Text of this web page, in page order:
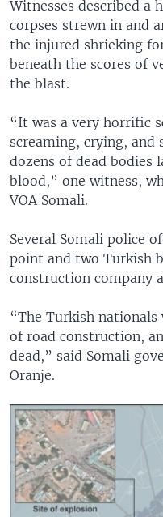
Witnesses described a
corpses strewn in and
the injured shrieking
beneath the scores of
the blast.
“It was a very horrific
screaming, crying,
dozens of dead bodies
blood,” one witness,
VOA Somali.
Several Somali police
point and two Turkish
construction company
“The Turkish
of road construction,
dead,” said Somali
Oranje.